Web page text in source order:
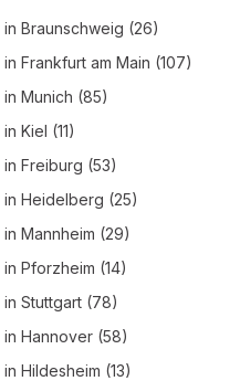
in Braunschweig (26)
in Frankfurt am Main (107)
in Munich (85)
in Kiel (11)
in Freiburg (53)
in Heidelberg (25)
in Mannheim (29)
in Pforzheim (14)
in Stuttgart (78)
in Hannover (58)
in Hildesheim (13)